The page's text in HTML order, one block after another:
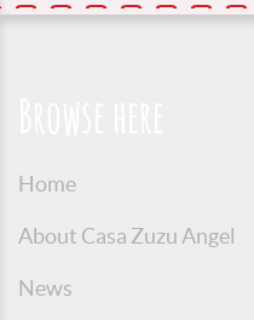
Home
About Casa Zuzu Angel
News